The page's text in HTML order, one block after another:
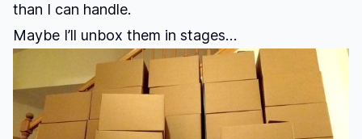
than I can handle.
Maybe I’ll unbox them in stages…